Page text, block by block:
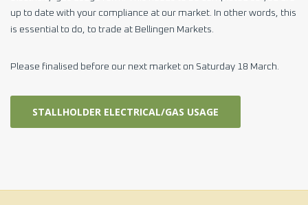
up to date with your compliance at our market. In other words, this
is essential to do, to trade at Bellingen Markets.
Please finalised before our next market on Saturday 18 March.
STALLHOLDER ELECTRICAL/GAS USAGE